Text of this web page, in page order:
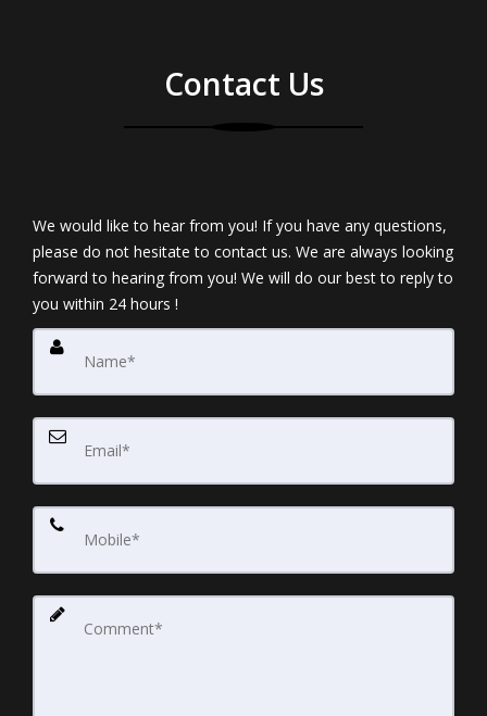
Contact Us
We would like to hear from you! If you have any questions,
please do not hesitate to contact us. We are always looking
forward to hearing from you! We will do our best to reply to
you within 24 hours !